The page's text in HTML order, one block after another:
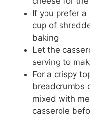
If you prefer a
cup of
baking
Let the
serving to
For a crispy
breadcrumbs
mixed with
casserole